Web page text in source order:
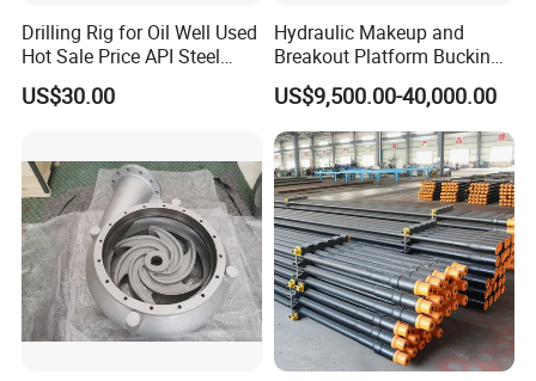
Drilling Rig for Oil Well Used
Hot Sale Price API Steel
Pipe Drilling Pipe
US$30.00
Hydraulic Makeup and
Breakout Platform Bucking
Unit
US$9,500.00-40,000.00